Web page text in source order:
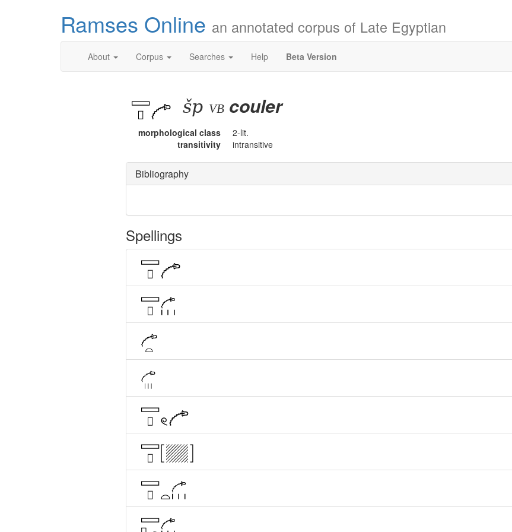
Ramses Online an annotated corpus of Late Egyptian
About Corpus Searches Help Beta Version
šp vb couler
morphological class
2-lit.
transitivity
intransitive
Bibliography
Spellings